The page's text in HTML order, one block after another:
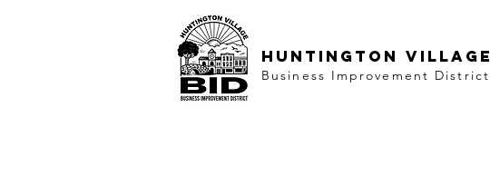
HUNTINGTON VILLAGE
Business Improvement District